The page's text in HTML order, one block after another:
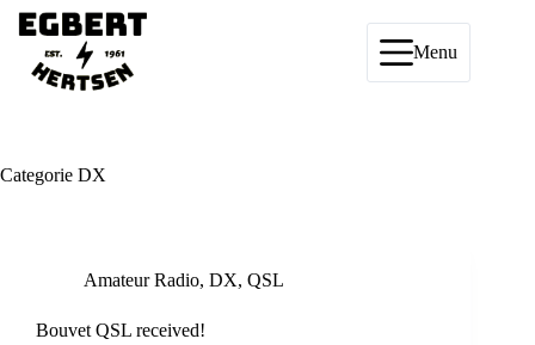
Ga
naar
inhoud
Menu
Categorie DX
Amateur Radio, DX, QSL
Bouvet QSL received!